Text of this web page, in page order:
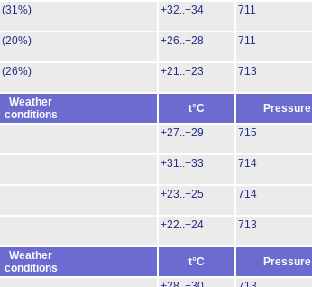
(31%)
+32..+34 711
(20%)
+26..+28 711
(26%)
+21..+23 713
Weather
conditions
t°C Pressure
+27..+29 715
+31..+33 714
+23..+25 714
+22..+24 713
Weather
conditions
t°C Pressure